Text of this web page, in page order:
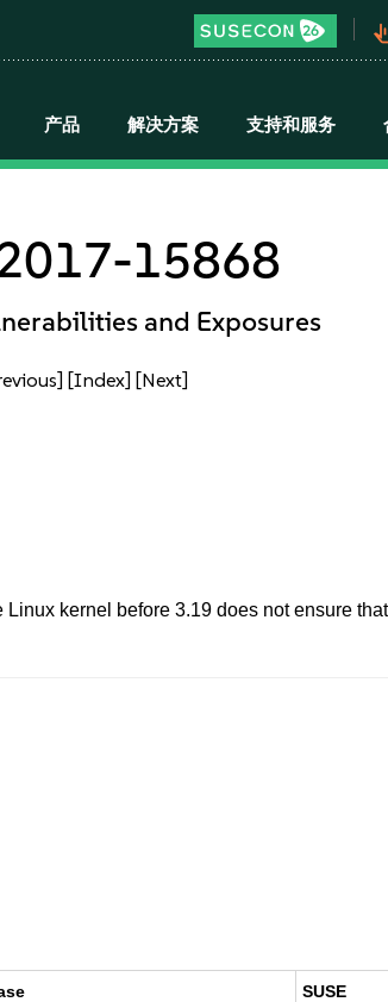
产品 解决方案 支持和服务
15868
and Exposures
[Index] [Next]
kernel before 3.19 does not ensure
SUSE